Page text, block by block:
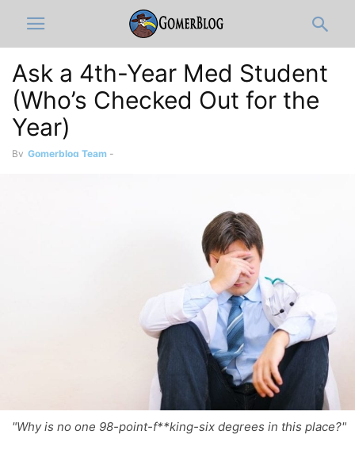
Ask a 4th-Year Med Student
(Who’s Checked Out for the
Year)
By Gomerblog Team -
"Why is no one 98-point-f**king-six degrees in this place?"